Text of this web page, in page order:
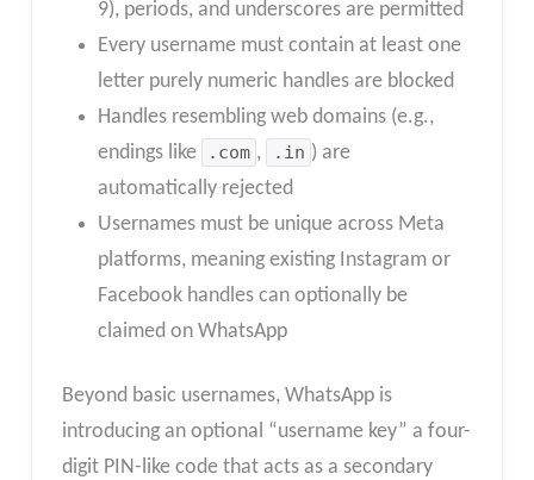
9), periods, and underscores are permitted
Every username must contain at least one
letter purely numeric handles are blocked
Handles resembling web domains (e.g.,
endings like
.com , .in ) are
automatically rejected
Usernames must be unique across Meta
platforms, meaning existing Instagram or
Facebook handles can optionally be
claimed on WhatsApp
Beyond basic usernames, WhatsApp is
introducing an optional “username key” a four-
digit PIN-like code that acts as a secondary